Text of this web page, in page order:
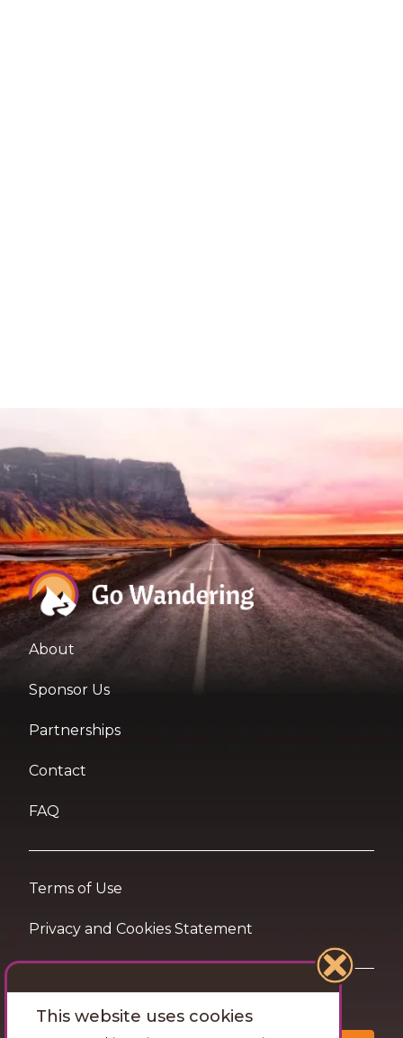
About
Sponsor Us
Partnerships
Contact
FAQ
Terms of Use
Privacy and Cookies Statement
Want travel tips & inspiration in your inbox?
This website uses cookies